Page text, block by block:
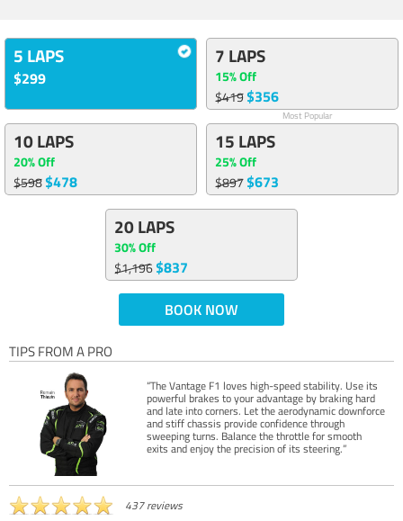
5 LAPS
$299
7 LAPS
15% Off
$419$356
Most Popular
10 LAPS
20% Off
$598$478
15 LAPS
25% Off
$897$673
20 LAPS
30% Off
$1,196$837
BOOK NOW
TIPS FROM A PRO
“The Vantage F1 loves high-speed stability. Use its
powerful brakes to your advantage by braking hard
and late into corners. Let the aerodynamic downforce
and stiff chassis provide confidence through
sweeping turns. Balance the throttle for smooth
exits and enjoy the precision of its steering.”
437 reviews